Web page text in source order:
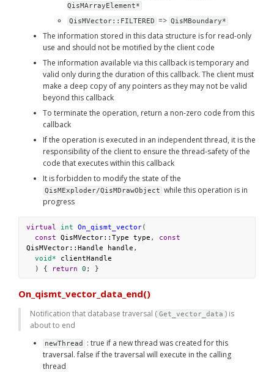
QisMArrayElement*
QisMVector::FILTERED => QisMBoundary*
The information stored in this data structure is for read-only
use and should not be motified by the client code
The information available via this callback is temporary and
valid only during the duration of this callback. The client must
make a deep copy of any pointers as they may not be valid
beyond this callback
To terminate the operation, return a non-zero code from this
callback
If the operation is executed in an independent thread, it is the
responsibility of the client to ensure the thread-safety of the
code that executes within this callback
QisMExploder/QisMDrawObject while this operation is in
progress
virtual int On_qismt_vector(
const
QisMVector::Type type , const
QisMVector::Handle
handle ,
void*
clientHandle
  ) {
return 0 ; }
On_qismt_vector_data_end()
Notification that database traversal ( Get_vector_data ) is
about to end
newThread
: true if a new thread was created for this
traversal. false if the traversal will execute in the calling
thread